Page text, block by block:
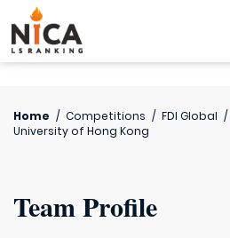
Home / Competitions / FDI Global /
University of Hong Kong
Team Profile